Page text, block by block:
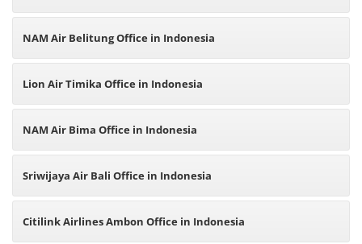
NAM Air Belitung Office in Indonesia
Lion Air Timika Office in Indonesia
NAM Air Bima Office in Indonesia
Sriwijaya Air Bali Office in Indonesia
Citilink Airlines Ambon Office in Indonesia